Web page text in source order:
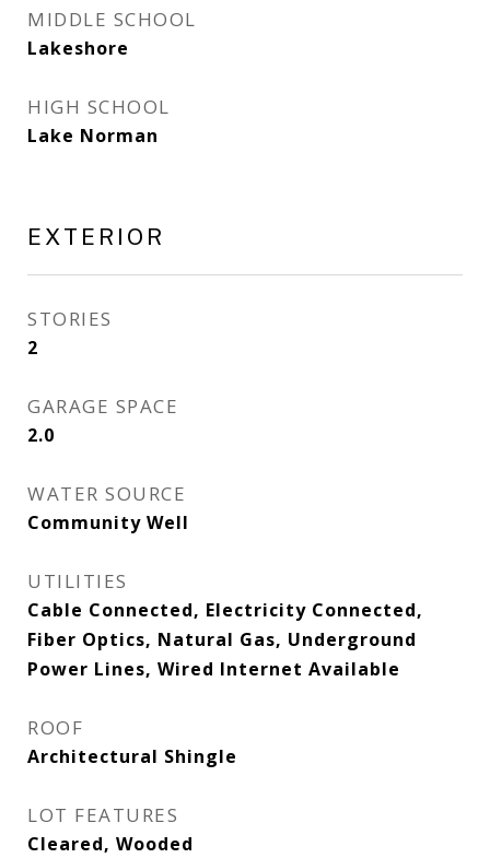
MIDDLE SCHOOL
Lakeshore
HIGH SCHOOL
Lake Norman
EXTERIOR
STORIES
2
GARAGE SPACE
2.0
WATER SOURCE
Community Well
UTILITIES
Cable Connected, Electricity Connected,
Fiber Optics, Natural Gas, Underground
Power Lines, Wired Internet Available
ROOF
Architectural Shingle
LOT FEATURES
Cleared, Wooded